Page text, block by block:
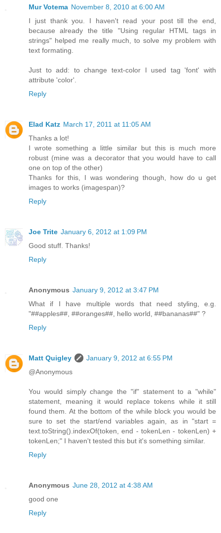
Mur Votema November 8, 2010 at 6:00 AM
I just thank you. I haven't read your post till the end,
because already the title "Using regular HTML tags in
strings" helped me really much, to solve my problem with
text formating.
Just to add: to change text-color I used tag 'font' with
attribute 'color'.
Reply
Elad Katz March 17, 2011 at 11:05 AM
Thanks a lot!
I wrote something a little similar but this is much more
robust (mine was a decorator that you would have to call
one on top of the other)
Thanks for this, I was wondering though, how do u get
images to works (imagespan)?
Reply
Joe Trite January 6, 2012 at 1:09 PM
Good stuff. Thanks!
Reply
Anonymous January 9, 2012 at 3:47 PM
What if I have multiple words that need styling, e.g.
"##apples##, ##oranges##, hello world, ##bananas##" ?
Reply
Matt Quigley
January 9, 2012 at 6:55 PM
@Anonymous
You would simply change the "if" statement to a "while"
statement, meaning it would replace tokens while it still
found them. At the bottom of the while block you would be
sure to set the start/end variables again, as in "start =
text.toString().indexOf(token, end - tokenLen - tokenLen) +
tokenLen;" I haven't tested this but it's something similar.
Reply
Anonymous June 28, 2012 at 4:38 AM
good one
Reply